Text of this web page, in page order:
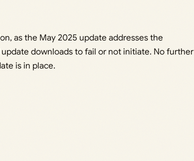
as the May 2025 update addresses the
downloads to fail or not initiate. No further
is in place.